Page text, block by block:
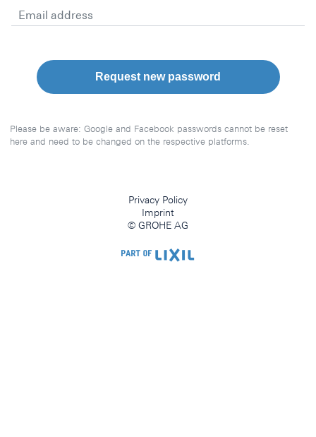
Email address
Request new password
Please be aware: Google and Facebook passwords cannot be reset
here and need to be changed on the respective platforms.
Privacy Policy
Imprint
© GROHE AG